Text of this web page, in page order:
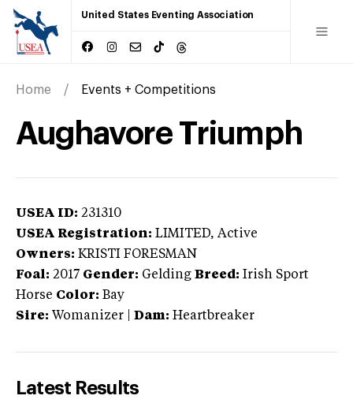
United States Eventing Association
Home Events + Competitions
Aughavore Triumph
USEA ID: 231310
USEA Registration: LIMITED, Active
Owners: KRISTI FORESMAN
Foal: 2017 Gender: Gelding Breed: Irish Sport
Horse Color: Bay
Sire: Womanizer Dam: Heartbreaker
Latest Results